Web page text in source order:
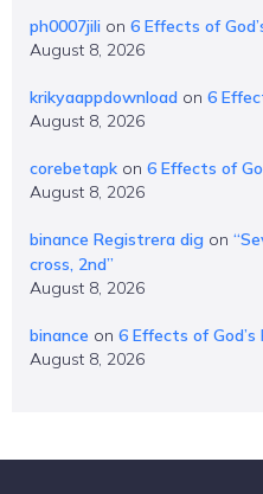
ph0007jili on 6 Effects of
August 8, 2026
krikyaappdownload on 6
August 8, 2026
corebetapk on 6 Effects of
August 8, 2026
binance Registrera dig on
cross, 2nd”
August 8, 2026
binance on 6 Effects of God’s
August 8, 2026